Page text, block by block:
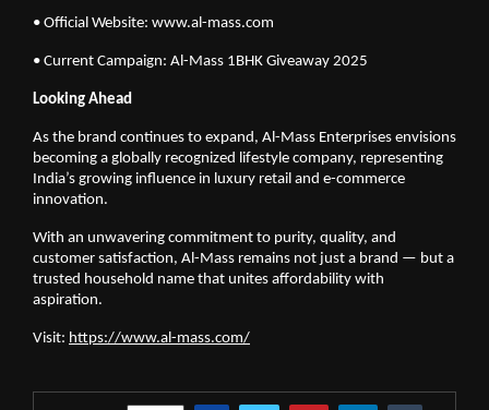
• Official Website: www.al-mass.com
• Current Campaign: Al-Mass 1BHK Giveaway 2025
Looking Ahead
As the brand continues to expand, Al-Mass Enterprises envisions
becoming a globally recognized lifestyle company, representing
India’s growing influence in luxury retail and e-commerce
innovation.
With an unwavering commitment to purity, quality, and
customer satisfaction, Al-Mass remains not just a brand — but a
trusted household name that unites affordability with
aspiration.
Visit: https://www.al-mass.com/